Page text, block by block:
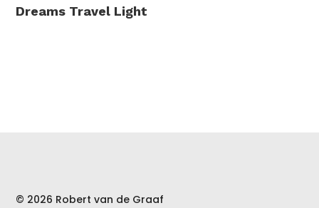
Dreams Travel Light
© 2026 Robert van de Graaf